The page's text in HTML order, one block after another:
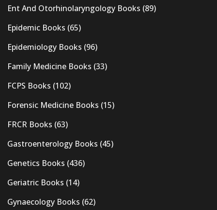
Ent And Otorhinolaryngology Books (89)
Epidemic Books (65)
Epidemiology Books (96)
Family Medicine Books (33)
FCPS Books (102)
Forensic Medicine Books (15)
FRCR Books (63)
Gastroenterology Books (45)
Genetics Books (436)
Geriatric Books (14)
Gynaecology Books (62)